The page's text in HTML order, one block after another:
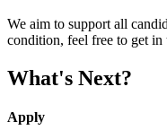
We aim to support all
condition, feel free to get in
What's Next?
Apply